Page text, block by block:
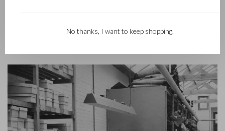
No thanks, I want to keep shopping.